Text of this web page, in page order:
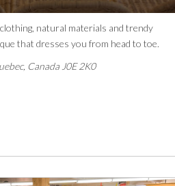
natural materials and trendy
that dresses you from head to toe.
Canada J0E 2K0